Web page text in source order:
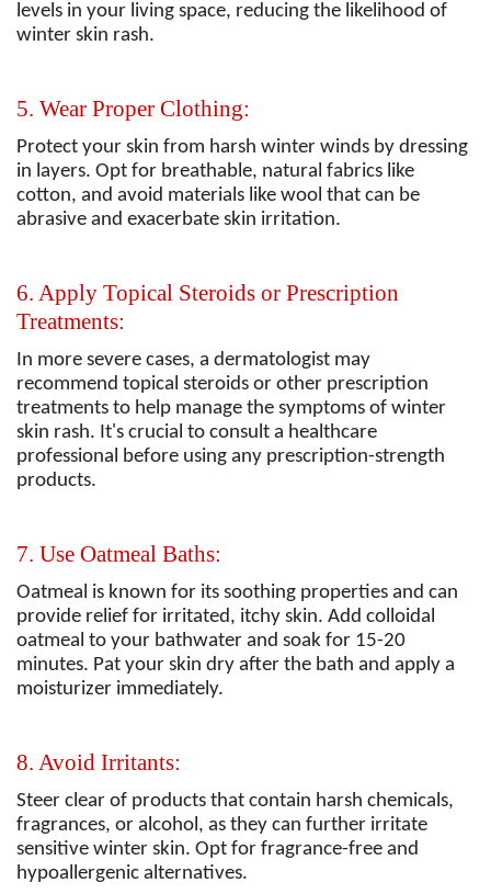
levels in your living space, reducing the likelihood of
winter skin rash.
5. Wear Proper Clothing:
Protect your skin from harsh winter winds by dressing
in layers. Opt for breathable, natural fabrics like
cotton, and avoid materials like wool that can be
abrasive and exacerbate skin irritation.
6. Apply Topical Steroids or Prescription
Treatments:
In more severe cases, a dermatologist may
recommend topical steroids or other prescription
treatments to help manage the symptoms of winter
skin rash. It's crucial to consult a healthcare
professional before using any prescription-strength
products.
7. Use Oatmeal Baths:
Oatmeal is known for its soothing properties and can
provide relief for irritated, itchy skin. Add colloidal
oatmeal to your bathwater and soak for 15-20
minutes. Pat your skin dry after the bath and apply a
moisturizer immediately.
8. Avoid Irritants:
Steer clear of products that contain harsh chemicals,
fragrances, or alcohol, as they can further irritate
sensitive winter skin. Opt for fragrance-free and
hypoallergenic alternatives.